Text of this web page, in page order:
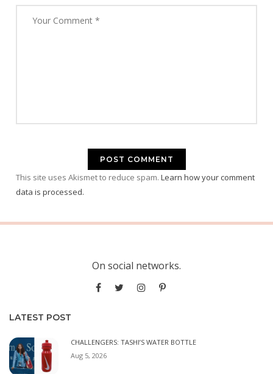
This site uses Akismet to reduce spam. Learn how your comment
data is processed.
On social networks.
LATEST POST
CHALLENGERS: TASHI’S WATER BOTTLE
Aug 5, 2026